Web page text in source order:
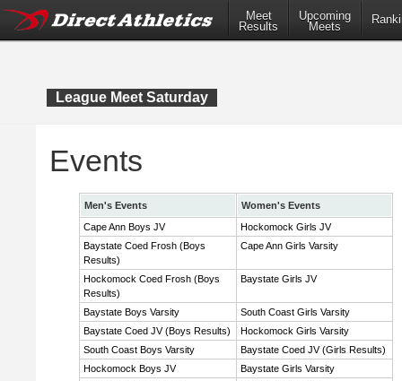
Meet
Results
Upcoming
Meets
League Meet Saturday
Events
Men's Events
Women's Events
Cape Ann Boys JV
Hockomock Girls JV
Baystate Coed Frosh (Boys
Results)
Cape Ann Girls Varsity
Hockomock Coed Frosh (Boys
Results)
Baystate Girls JV
Baystate Boys Varsity
South Coast Girls Varsity
Baystate Coed JV (Boys Results)
Hockomock Girls Varsity
South Coast Boys Varsity
Baystate Coed JV (Girls Results)
Hockomock Boys JV
Baystate Girls Varsity